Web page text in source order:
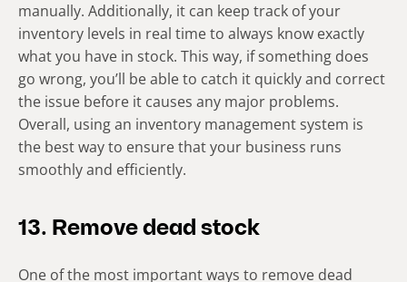
manually. Additionally, it can keep track of your
inventory levels in real time to always know exactly
what you have in stock. This way, if something does
go wrong, you’ll be able to catch it quickly and correct
the issue before it causes any major problems.
Overall, using an inventory management system is
the best way to ensure that your business runs
smoothly and efficiently.
13. Remove dead stock
One of the most important ways to remove dead